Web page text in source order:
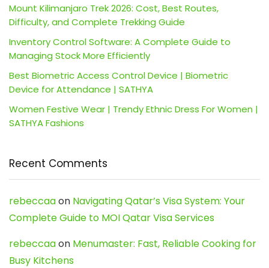
Mount Kilimanjaro Trek 2026: Cost, Best Routes,
Difficulty, and Complete Trekking Guide
Inventory Control Software: A Complete Guide to
Managing Stock More Efficiently
Best Biometric Access Control Device | Biometric
Device for Attendance | SATHYA
Women Festive Wear | Trendy Ethnic Dress For Women |
SATHYA Fashions
Recent Comments
rebeccaaon Navigating Qatar’s Visa System: Your
Complete Guide to MOI Qatar Visa Services
rebeccaaon Menumaster: Fast, Reliable Cooking for
Busy Kitchens